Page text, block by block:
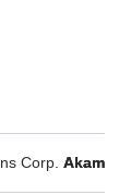
Corp.Akamai